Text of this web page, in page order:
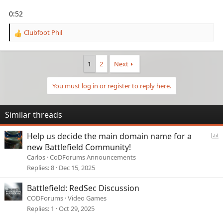
0:52
R
s
:
Clubfoot Phil
1 2 Next
You must log in or register to reply here.
Similar threads
Help us decide the main domain name for a
new Battlefield Community!
Carlos CoDForums Announcements
Replies 8 Dec 15, 2025
Battlefield: RedSec Discussion
CODForums Video Games
Replies 1 Oct 29, 2025